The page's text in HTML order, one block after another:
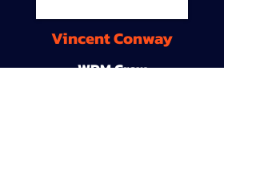
Vincent Conway
WDM Crew